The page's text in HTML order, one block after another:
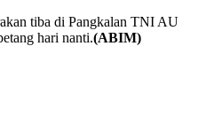
tiba di Pangkalan TNI AU
hari nanti.(ABIM)